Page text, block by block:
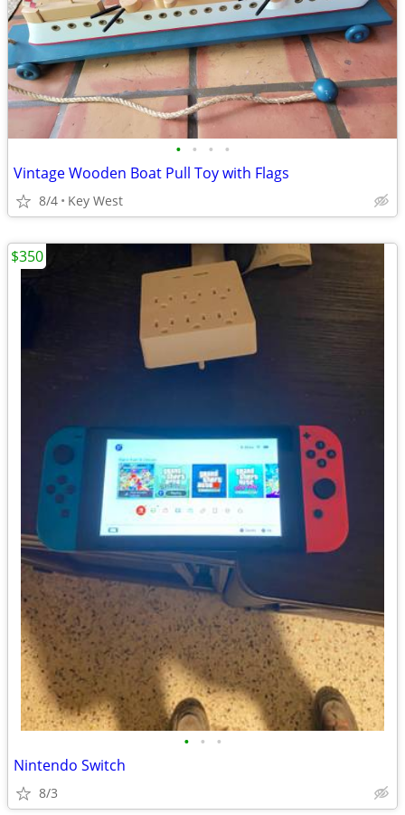
• • • •
Vintage Wooden Boat Pull Toy with Flags
8/4 Key West
• • •
Nintendo Switch
8/3
$350